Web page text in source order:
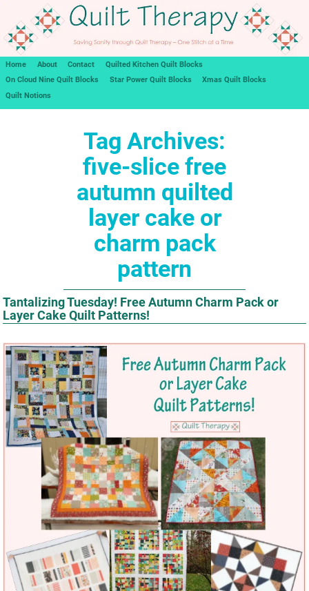
Home About Contact
Quilted Kitchen Quilt Blocks
On Cloud Nine Quilt Blocks
Star Power Quilt Blocks
Xmas Quilt Blocks
Quilt Notions
Tag Archives:
five-slice free
autumn quilted
layer cake or
charm pack
pattern
Tantalizing Tuesday! Free Autumn Charm Pack or
Layer Cake Quilt Patterns!